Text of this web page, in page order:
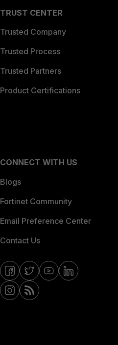
TRUST CENTER
Trusted Company
Trusted Process
Trusted Partners
Product Certifications
CONNECT WITH US
Blogs
Fortinet Community
Email Preference Center
Contact Us